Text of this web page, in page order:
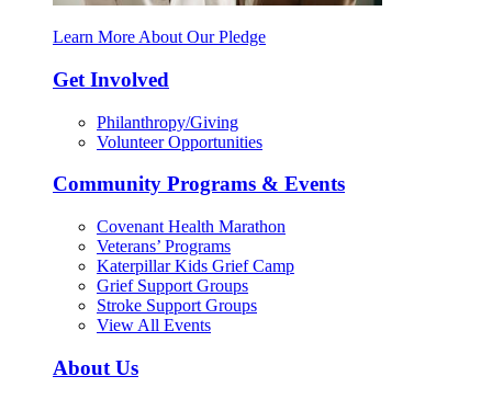
Learn More About Our Pledge
Get Involved
Philanthropy/Giving
Volunteer Opportunities
Community Programs & Events
Covenant Health Marathon
Veterans’ Programs
Katerpillar Kids Grief Camp
Grief Support Groups
Stroke Support Groups
View All Events
About Us